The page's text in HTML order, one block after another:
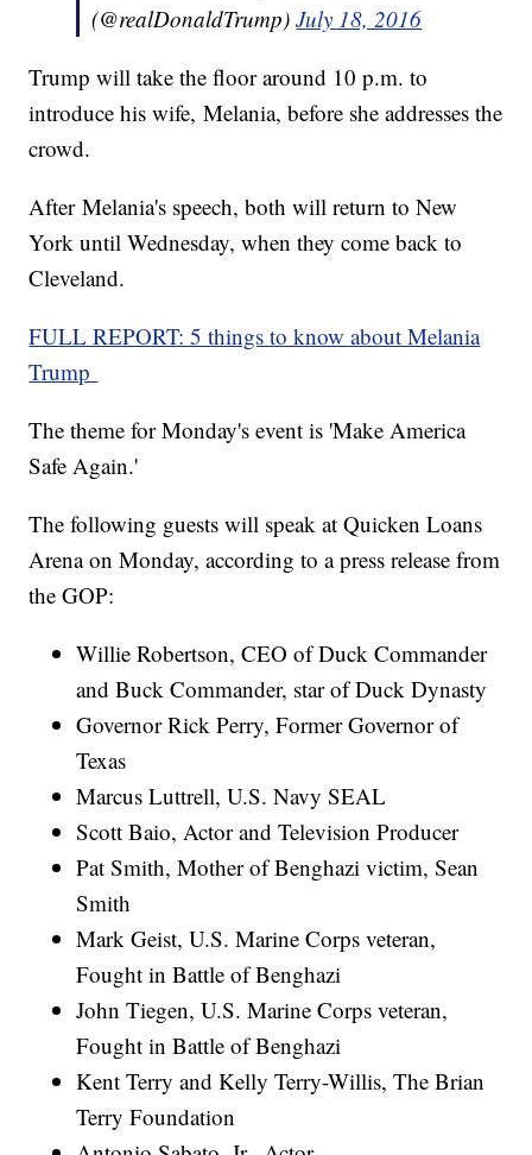
(@realDonaldTrump)July 18, 2016
Trump will take the floor around 10 p.m. to
introduce his wife, Melania, before she addresses the
crowd.
After Melania's speech, both will return to New
York until Wednesday, when they come back to
Cleveland.
FULL REPORT: 5 things to know about Melania
Trump
The theme for Monday's event is 'Make America
Safe Again.'
The following guests will speak at Quicken Loans
Arena on Monday, according to a press release from
the GOP:
Willie Robertson, CEO of Duck Commander
and Buck Commander, star of Duck Dynasty
Governor Rick Perry, Former Governor of
Texas
Marcus Luttrell, U.S. Navy SEAL
Scott Baio, Actor and Television Producer
Pat Smith, Mother of Benghazi victim, Sean
Smith
Mark Geist, U.S. Marine Corps veteran,
Fought in Battle of Benghazi
John Tiegen, U.S. Marine Corps veteran,
Fought in Battle of Benghazi
Kent Terry and Kelly Terry-Willis, The Brian
Terry Foundation